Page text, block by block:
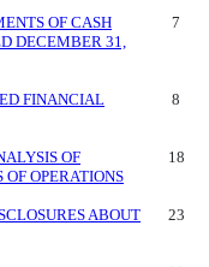
OF CASH
DECEMBER 31,
7
FINANCIAL
8
OF
OPERATIONS
18
ABOUT
23